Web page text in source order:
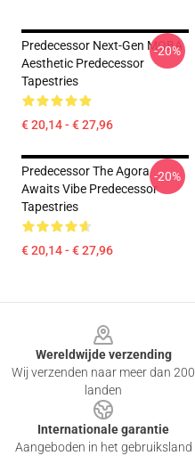
Predecessor Next-Gen MOBA
Aesthetic Predecessor
Tapestries
€ 20,14 - € 27,96
-20%
Predecessor The Agora
Awaits Vibe Predecessor
Tapestries
€ 20,14 - € 27,96
-20%
Wereldwijde verzending
Wij verzenden naar meer dan 200
landen
Internationale garantie
Aangeboden in het gebruiksland